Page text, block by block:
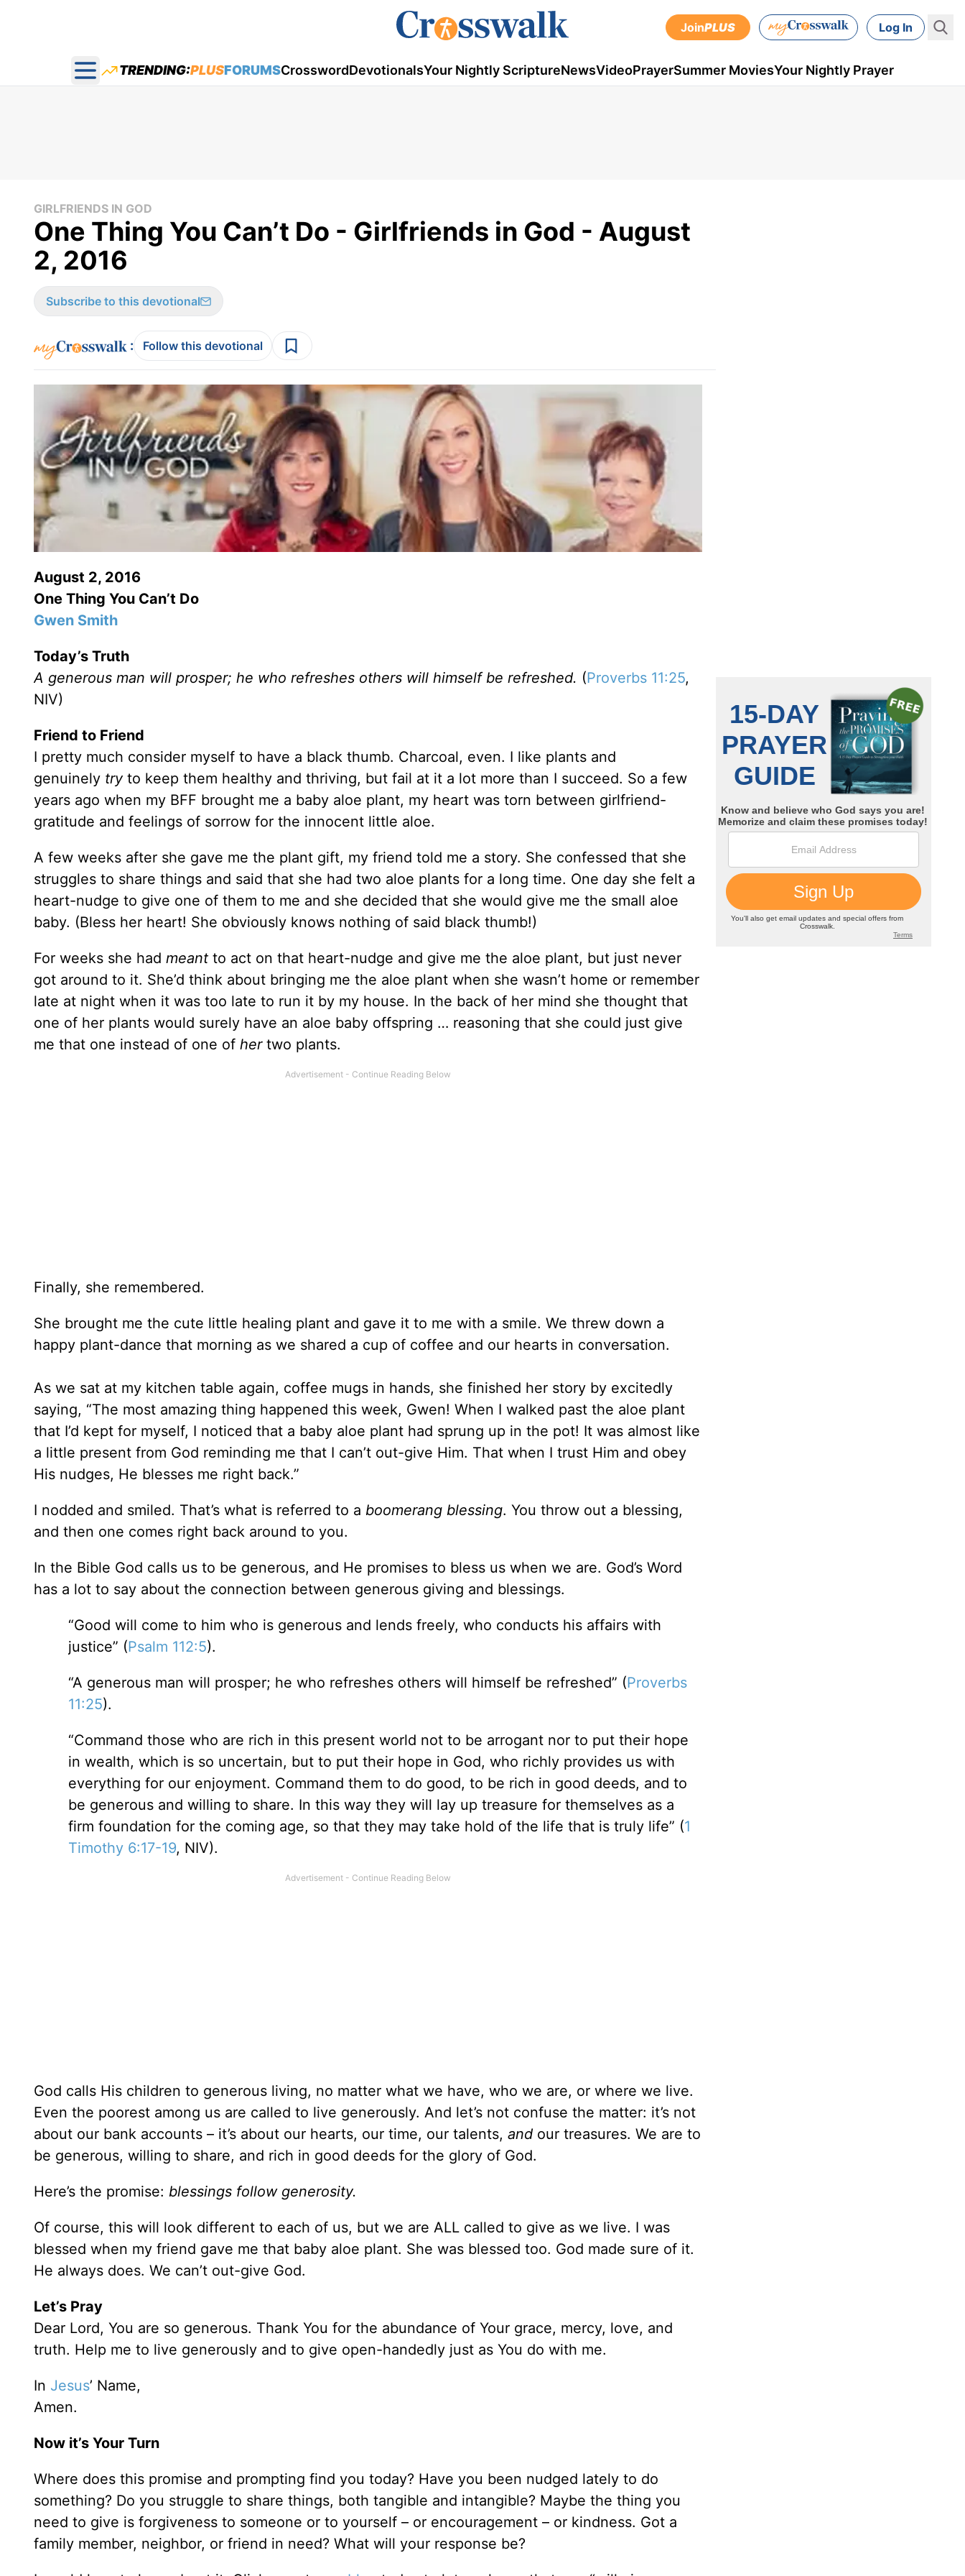
JoinPLUS Log In
Open main menu
TRENDING:PLUSFORUMSCrosswordDevotionalsYour Nightly ScriptureNewsVideoPrayerSummer MoviesYour Nightly Prayer
GIRLFRIENDS IN GOD
One Thing You Can’t Do - Girlfriends in God - August
2, 2016
Subscribe to this devotional
: Follow this devotional
August 2, 2016
One Thing You Can’t Do
Gwen Smith
Today’s Truth
A generous man will prosper; he who refreshes others will himself be refreshed. (Proverbs 11:25,
NIV)
Friend to Friend
I pretty much consider myself to have a black thumb. Charcoal, even. I like plants and
genuinely tryto keep them healthy and thriving, but fail at it a lot more than I succeed. So a few
years ago when my BFF brought me a baby aloe plant, my heart was torn between girlfriend-
gratitude and feelings of sorrow for the innocent little aloe.
A few weeks after she gave me the plant gift, my friend told me a story. She confessed that she
struggles to share things and said that she had two aloe plants for a long time. One day she felt a
heart-nudge to give one of them to me and she decided that she would give me the small aloe
baby. (Bless her heart! She obviously knows nothing of said black thumb!)
For weeks she had meant to act on that heart-nudge and give me the aloe plant, but just never
got around to it. She’d think about bringing me the aloe plant when she wasn’t home or remember
late at night when it was too late to run it by my house. In the back of her mind she thought that
one of her plants would surely have an aloe baby offspring … reasoning that she could just give
me that one instead of one of hertwo plants.
Finally, she remembered.
She brought me the cute little healing plant and gave it to me with a smile. We threw down a
happy plant-dance that morning as we shared a cup of coffee and our hearts in conversation.
As we sat at my kitchen table again, coffee mugs in hands, she finished her story by excitedly
saying, “The most amazing thing happened this week, Gwen! When I walked past the aloe plant
that I’d kept for myself, I noticed that a baby aloe plant had sprung up in the pot! It was almost like
a little present from God reminding me that I can’t out-give Him. That when I trust Him and obey
His nudges, He blesses me right back.”
I nodded and smiled. That’s what is referred to a boomerang blessing. You throw out a blessing,
and then one comes right back around to you.
In the Bible God calls us to be generous, and He promises to bless us when we are. God’s Word
has a lot to say about the connection between generous giving and blessings.
“Good will come to him who is generous and lends freely, who conducts his affairs with
justice” (Psalm 112:5).
“A generous man will prosper; he who refreshes others will himself be refreshed” (Proverbs
11:25).
“Command those who are rich in this present world not to be arrogant nor to put their hope
in wealth, which is so uncertain, but to put their hope in God, who richly provides us with
everything for our enjoyment. Command them to do good, to be rich in good deeds, and to
be generous and willing to share. In this way they will lay up treasure for themselves as a
firm foundation for the coming age, so that they may take hold of the life that is truly life” (1
Timothy 6:17-19, NIV).
God calls His children to generous living, no matter what we have, who we are, or where we live.
Even the poorest among us are called to live generously. And let’s not confuse the matter: it’s not
about our bank accounts – it’s about our hearts, our time, our talents, and our treasures. We are to
be generous, willing to share, and rich in good deeds for the glory of God.
Here’s the promise: blessings follow generosity.
Of course, this will look different to each of us, but we are ALL called to give as we live. I was
blessed when my friend gave me that baby aloe plant. She was blessed too. God made sure of it.
He always does. We can’t out-give God.
Let’s Pray
Dear Lord, You are so generous. Thank You for the abundance of Your grace, mercy, love, and
truth. Help me to live generously and to give open-handedly just as You do with me.
In Jesus’ Name,
Amen.
Now it’s Your Turn
Where does this promise and prompting find you today? Have you been nudged lately to do
something? Do you struggle to share things, both tangible and intangible? Maybe the thing you
need to give is forgiveness to someone or to yourself – or encouragement – or kindness. Got a
family member, neighbor, or friend in need? What will your response be?